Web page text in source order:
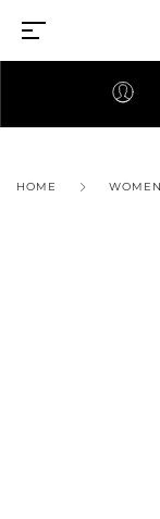
HOME WOMEN